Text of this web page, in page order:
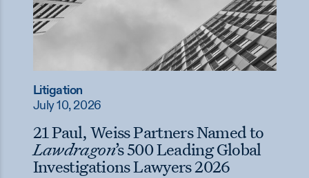
Litigation
July 10, 2026
21 Paul, Weiss Partners Named to
Lawdragon’s 500 Leading Global
Investigations Lawyers 2026